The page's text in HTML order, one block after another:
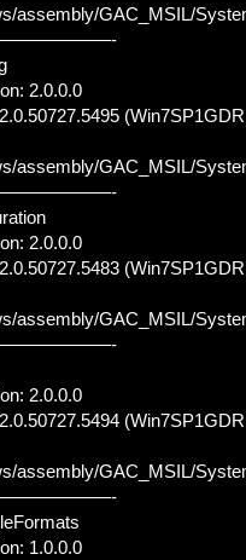
assembly/GAC_MSIL/
2.0.0.0
assembly/GAC_MSIL/
2.0.0.0
assembly/GAC_MSIL/
2.0.0.0
assembly/GAC_MSIL/
1.0.0.0